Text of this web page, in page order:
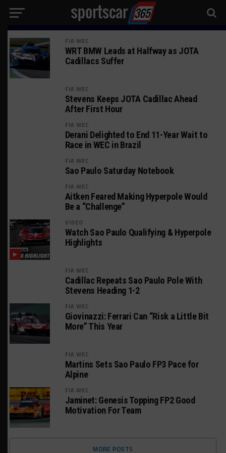
FIA WEC
WRT BMW Leads at Halfway as JOTA
Cadillacs Suffer
FIA WEC
Stevens Keeps JOTA Cadillac Ahead
After First Hour
FIA WEC
Derani Delighted to End 11-Year Wait to
Race in WEC in Brazil
FIA WEC
Sao Paulo Saturday Notebook
FIA WEC
Aitken Feared Making Hyperpole Would
Be a “Challenge”
VIDEO
Watch Sao Paulo Qualifying & Hyperpole
Highlights
FIA WEC
Cadillac Repeats Sao Paulo Pole With
Stevens Heading 1-2
FIA WEC
Giovinazzi: Ferrari Can “Risk a Little Bit
More” This Year
FIA WEC
Martins Sets Sao Paulo FP3 Pace for
Alpine
FIA WEC
Jaminet: Genesis Topping FP2 Good
Motivation For Team
MORE POSTS